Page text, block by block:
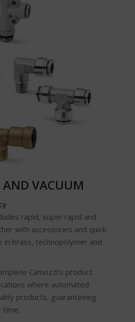
VACUUM
rapid, super rapid and
with accessories and quick-
in brass, technopolymer and
Camozzi’s product
where automated
products, guaranteeing
time.